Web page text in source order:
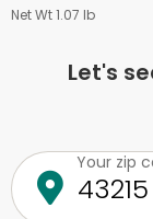
Net Wt 1.07 lb
Let's
Your zip